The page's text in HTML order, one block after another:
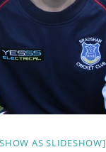
AS SLIDESHOW]